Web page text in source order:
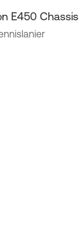
E450 Chassis